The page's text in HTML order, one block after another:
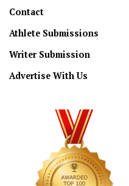
Contact
Athlete Submissions
Writer Submission
Advertise With Us